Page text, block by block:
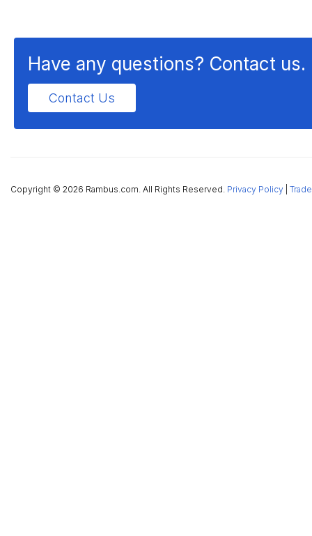
Have any questions? Contact us.
Contact Us
Copyright © 2026 Rambus.com. All Rights Reserved. Privacy Policy